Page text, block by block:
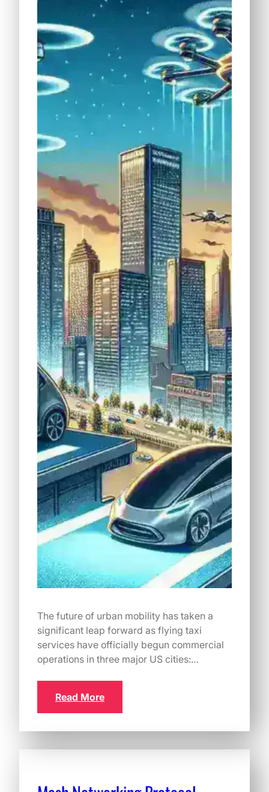
The future of urban mobility has taken a
significant leap forward as flying taxi
services have officially begun commercial
operations in three major US cities:…
Read More